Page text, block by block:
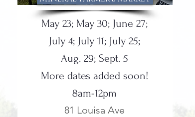
May 23; May 30; June 27;
July 4; July 11; July 25;
Aug. 29; Sept. 5
More dates added soon!
8am-12pm
81 Louisa Ave